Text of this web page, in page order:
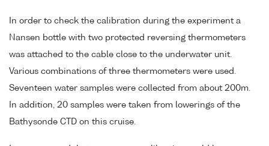
In order to check the calibration during the experiment a
Nansen bottle with two protected reversing thermometers
was attached to the cable close to the underwater unit.
Various combinations of three thermometers were used.
Seventeen water samples were collected from about 200m.
In addition, 20 samples were taken from lowerings of the
Bathysonde CTD on this cruise.